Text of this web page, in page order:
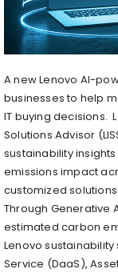
A new Lenovo AI-
businesses to help
IT buying decisions.
Solutions Advisor
sustainability
emissions impact
customized
Through Generative
estimated carbon
Lenovo sustainability
Service (DaaS),